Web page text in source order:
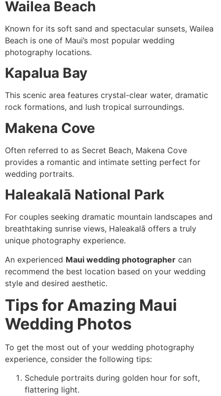
Wailea Beach
Known for its soft sand and spectacular sunsets, Wailea
Beach is one of Maui’s most popular wedding
photography locations.
Kapalua Bay
This scenic area features crystal-clear water, dramatic
rock formations, and lush tropical surroundings.
Makena Cove
Often referred to as Secret Beach, Makena Cove
provides a romantic and intimate setting perfect for
wedding portraits.
Haleakalā National Park
For couples seeking dramatic mountain landscapes and
breathtaking sunrise views, Haleakalā offers a truly
unique photography experience.
An experienced Maui wedding photographer can
recommend the best location based on your wedding
style and desired aesthetic.
Tips for Amazing Maui
Wedding Photos
To get the most out of your wedding photography
experience, consider the following tips:
Schedule portraits during golden hour for soft,
flattering light.